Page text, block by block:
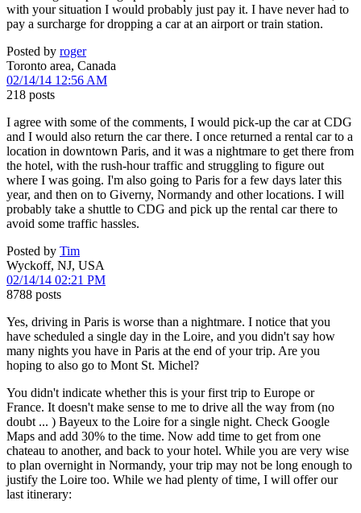
with your situation I would probably just pay it. I have never had to
pay a surcharge for dropping a car at an airport or train station.
Posted by roger
Toronto area, Canada
02/14/14 12:56 AM
218 posts
I agree with some of the comments, I would pick-up the car at CDG
and I would also return the car there. I once returned a rental car to a
location in downtown Paris, and it was a nightmare to get there from
the hotel, with the rush-hour traffic and struggling to figure out
where I was going. I'm also going to Paris for a few days later this
year, and then on to Giverny, Normandy and other locations. I will
probably take a shuttle to CDG and pick up the rental car there to
avoid some traffic hassles.
Posted by Tim
Wyckoff, NJ, USA
02/14/14 02:21 PM
8788 posts
Yes, driving in Paris is worse than a nightmare. I notice that you
have scheduled a single day in the Loire, and you didn't say how
many nights you have in Paris at the end of your trip. Are you
hoping to also go to Mont St. Michel?
You didn't indicate whether this is your first trip to Europe or
France. It doesn't make sense to me to drive all the way from (no
doubt ... ) Bayeux to the Loire for a single night. Check Google
Maps and add 30% to the time. Now add time to get from one
chateau to another, and back to your hotel. While you are very wise
to plan overnight in Normandy, your trip may not be long enough to
justify the Loire too. While we had plenty of time, I will offer our
last itinerary: